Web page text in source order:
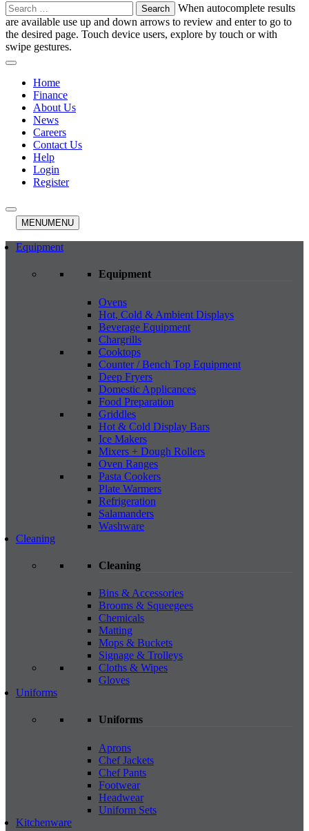
Search
for:
When autocomplete results
are available use up and down arrows to review and enter to go to
the desired page. Touch device users, explore by touch or with
swipe gestures.
Home
Finance
About Us
News
Careers
Contact Us
Help
Login
Register
MENUMENU
Equipment
Equipment
Ovens
Hot, Cold & Ambient Displays
Beverage Equipment
Chargrills
Cooktops
Counter / Bench Top Equipment
Deep Fryers
Domestic Applicances
Food Preparation
Griddles
Hot & Cold Display Bars
Ice Makers
Mixers + Dough Rollers
Oven Ranges
Pasta Cookers
Plate Warmers
Refrigeration
Salamanders
Washware
Cleaning
Cleaning
Bins & Accessories
Brooms & Squeegees
Chemicals
Matting
Mops & Buckets
Signage & Trolleys
Cloths & Wipes
Gloves
Uniforms
Uniforms
Aprons
Chef Jackets
Chef Pants
Footwear
Headwear
Uniform Sets
Kitchenware